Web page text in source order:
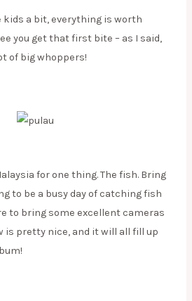
kids a bit, everything is worth
you get that first bite – as I said,
of big whoppers!
for one thing. The fish. Bring
to be a busy day of catching fish
to bring some excellent cameras
is pretty nice, and it will all fill up